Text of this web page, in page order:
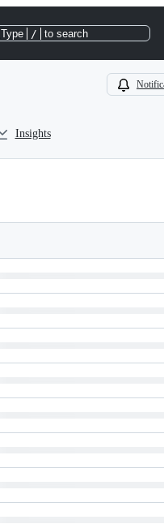
Type / to search
Insights